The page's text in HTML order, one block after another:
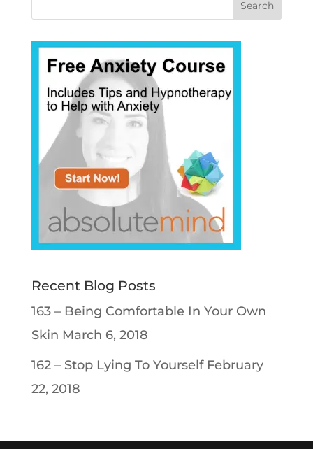
Recent Blog Posts
163 – Being Comfortable In Your Own
Skin March 6, 2018
162 – Stop Lying To Yourself February
22, 2018